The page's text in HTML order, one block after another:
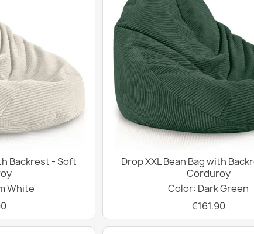
Backrest - Soft
White
Drop XXL Bean Bag with
Corduroy
Color: Dark Green
€161.90